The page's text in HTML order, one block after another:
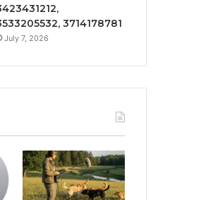
3714178781
July 7, 2026